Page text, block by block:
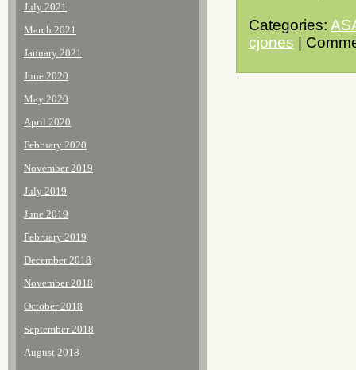
July 2021
March 2021
January 2021
June 2020
May 2020
April 2020
February 2020
November 2019
July 2019
June 2019
February 2019
December 2018
November 2018
October 2018
September 2018
August 2018
Categories:
cjones |